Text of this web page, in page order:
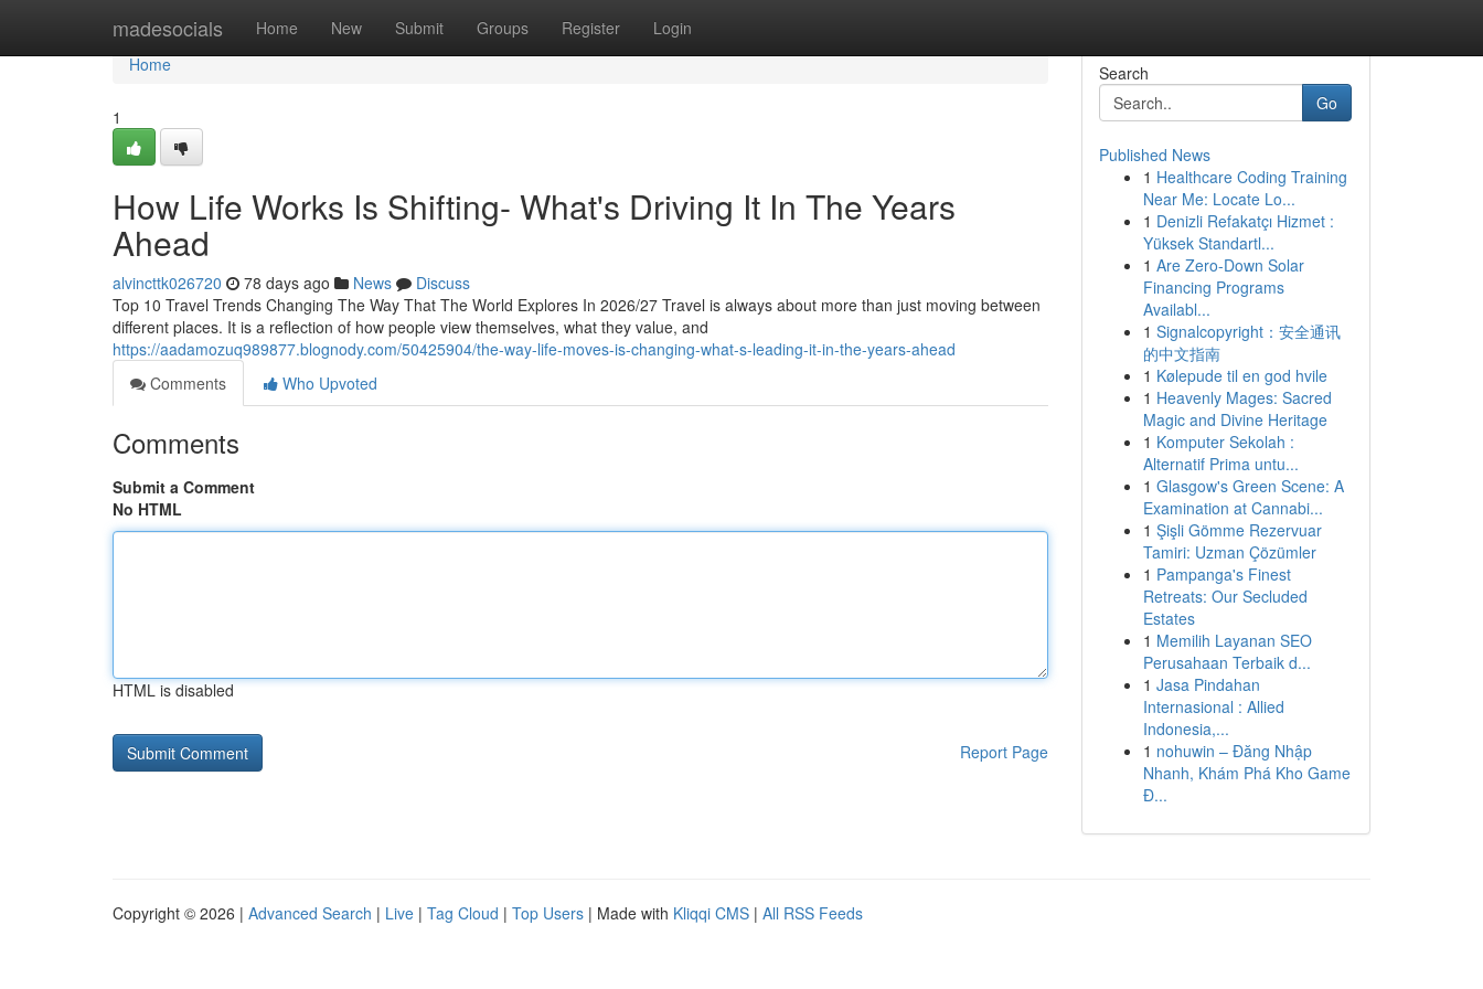
madesocials Home New Submit Groups Register Login
Home
Home
1
How Life Works Is Shifting- What's Driving It In The Years
Ahead
alvincttk026720 78 days ago News
Discuss
Top 10 Travel Trends Changing The Way That The World Explores In 2026/27 Travel is always about more than just moving between
different places. It is a reflection of how people view themselves, what they value, and
https://aadamozuq989877.blognody.com/50425904/the-way-life-moves-is-changing-what-s-leading-it-in-the-years-ahead
Comments
Who Upvoted
Comments
Submit a Comment
No HTML
HTML is disabled
Report Page
Search
Go
Published News
1 Healthcare Coding Training
Near Me: Locate Lo...
1 Denizli Refakatçı Hizmet :
Yüksek Standartl...
1 Are Zero-Down Solar
Financing Programs
Availabl...
1 Signalcopyright：安全通讯
的中文指南
1 Kølepude til en god hvile
1 Heavenly Mages: Sacred
Magic and Divine Heritage
1 Komputer Sekolah :
Alternatif Prima untu...
1 Glasgow's Green Scene: A
Examination at Cannabi...
1 Şişli Gömme Rezervuar
Tamiri: Uzman Çözümler
1 Pampanga's Finest
Retreats: Our Secluded
Estates
1 Memilih Layanan SEO
Perusahaan Terbaik d...
1 Jasa Pindahan
Internasional : Allied
Indonesia,...
1 nohuwin – Đăng Nhập
Nhanh, Khám Phá Kho Game
Đ...
Copyright © 2026 | Advanced Search | Live | Tag Cloud | Top Users | Made with Kliqqi CMS | All RSS Feeds